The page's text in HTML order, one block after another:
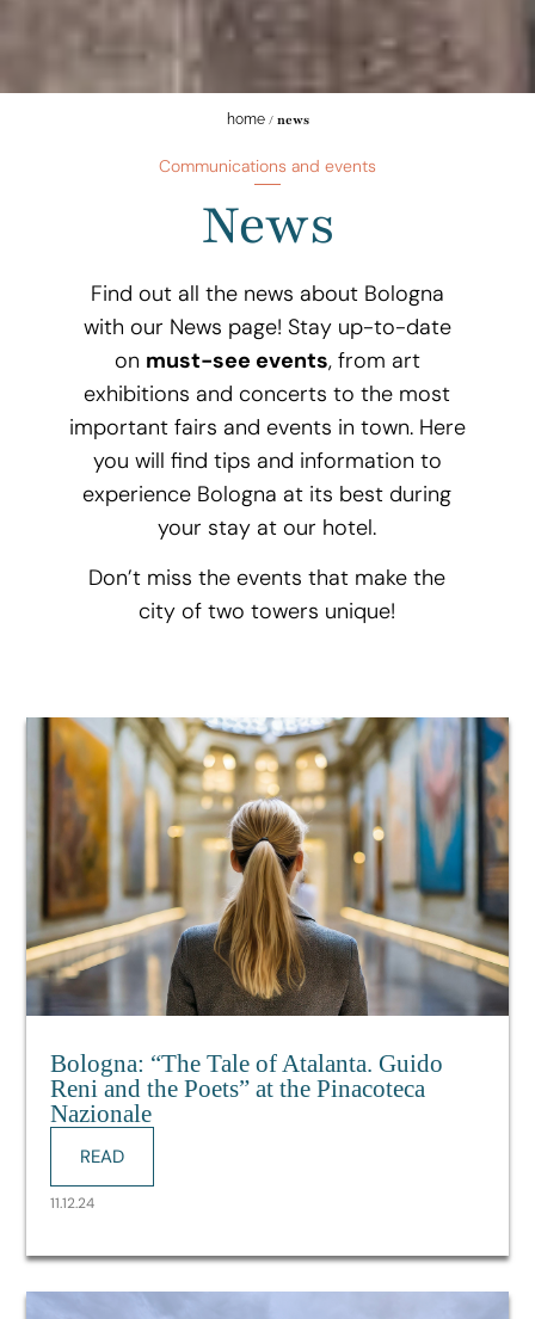
home/ news
Communications and events
News
Find out all the news about Bologna
with our News page! Stay up-to-date
on must-see events, from art
exhibitions and concerts to the most
important fairs and events in town. Here
you will find tips and information to
experience Bologna at its best during
your stay at our hotel.
Don’t miss the events that make the
city of two towers unique!
Bologna: “The Tale of Atalanta. Guido
Reni and the Poets” at the Pinacoteca
Nazionale
READ
11.12.24